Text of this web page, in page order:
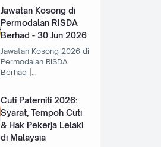
Jawatan Kosong di
Permodalan RISDA
Berhad - 30 Jun 2026
Jawatan Kosong 2026 di
Permodalan RISDA
Cuti Paterniti 2026:
Syarat, Tempoh Cuti
& Hak Pekerja Lelaki
di Malaysia